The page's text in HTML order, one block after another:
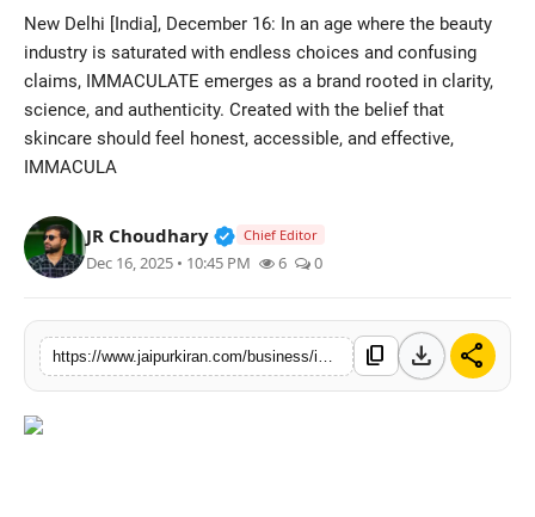
Lifestyle
Business
Education
National
New Delhi [India], December 16: In an age where the beauty
industry is saturated with endless choices and confusing
claims, IMMACULATE emerges as a brand rooted in clarity,
science, and authenticity. Created with the belief that
skincare should feel honest, accessible, and effective,
IMMACULA
JR Choudhary Verified Public Figure • 30 Mar,
Chief Editor
Dec 16, 2025 • 10:45 PM 6 0
content_copy download share